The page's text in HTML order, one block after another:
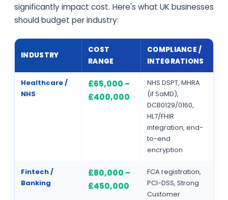
significantly impact cost. Here's what UK businesses
should budget per industry:
INDUSTRY
COST
RANGE
COMPLIANCE /
INTEGRATIONS
Healthcare /
NHS
£65,000 –
£400,000
NHS DSPT, MHRA
(if SaMD),
DCB0129/0160,
HL7/FHIR
integration, end-
to-end
encryption
Fintech /
Banking
£80,000 –
£450,000
FCA registration,
PCI-DSS, Strong
Customer